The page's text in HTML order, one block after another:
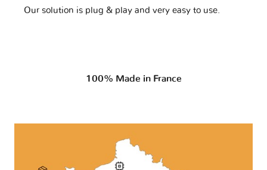
Our solution is plug & play and very easy to use.
100% Made in France